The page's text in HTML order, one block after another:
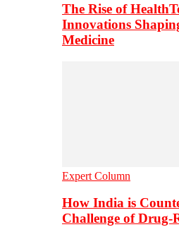
The Rise of
Innovations
Medicine
Expert Column
How India is
Challenge of Drug-